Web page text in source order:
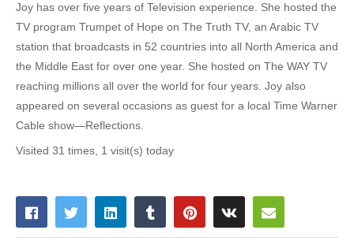
Joy has over five years of Television experience. She hosted the
TV program Trumpet of Hope on The Truth TV, an Arabic TV
station that broadcasts in 52 countries into all North America and
the Middle East for over one year. She hosted on The WAY TV
reaching millions all over the world for four years. Joy also
appeared on several occasions as guest for a local Time Warner
Cable show—Reflections.
Visited 31 times, 1 visit(s) today